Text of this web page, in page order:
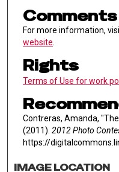
Comments
For more information,
website.
Rights
Terms of Use for work
Contreras, Amanda,
(2011). 2012 Photo
https://
IMAGE LOCATION